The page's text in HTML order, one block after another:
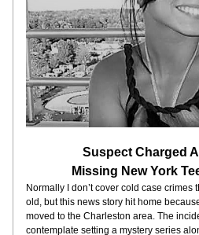
Suspect Charged
Missing New York
Normally I don’t cover cold case crimes
old, but this news story hit home
moved to the Charleston area. The
contemplate setting a mystery series